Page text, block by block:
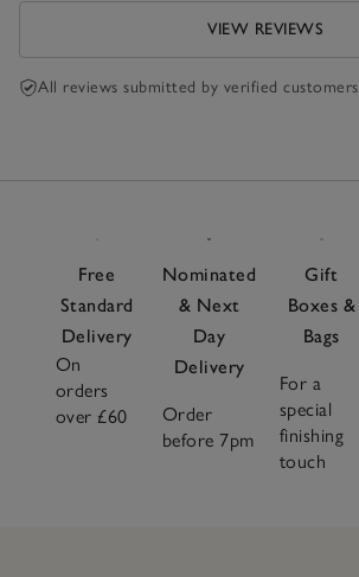
VIEW REVIEWS
All reviews submitted by verified customers
Free
Standard
Delivery
On
orders
over £60
Nominated
& Next
Day
Delivery
Order
before 7pm
Gift
Boxes &
Bags
For a
special
finishing
touch